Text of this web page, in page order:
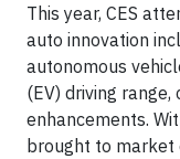
This year, CES
auto innovation
autonomous
(EV) driving
enhancements.
brought to market